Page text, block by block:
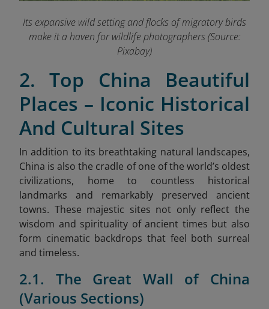
Its expansive wild setting and flocks of migratory birds
make it a haven for wildlife photographers (Source:
Pixabay)
2. Top China Beautiful
Places – Iconic Historical
And Cultural Sites
In addition to its breathtaking natural landscapes,
China is also the cradle of one of the world’s oldest
civilizations, home to countless historical
landmarks and remarkably preserved ancient
towns. These majestic sites not only reflect the
wisdom and spirituality of ancient times but also
form cinematic backdrops that feel both surreal
and timeless.
2.1. The Great Wall of China
(Various Sections)